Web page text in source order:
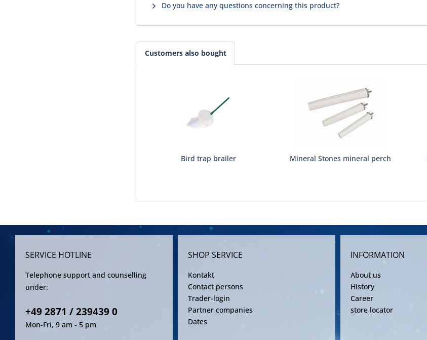
Do you have any questions concerning this product?
Customers also bought
Bird trap brailer Mineral Stones mineral perch
SERVICE HOTLINE
Telephone support and counselling
under:
+49 2871 / 239439 0
Mon-Fri, 9 am - 5 pm
SHOP SERVICE
Kontakt
Contact persons
Trader-login
Partner companies
Dates
INFORMATION
About us
History
Career
store locator